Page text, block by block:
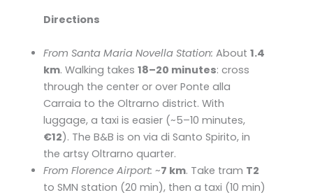
Directions
From Santa Maria Novella Station: About1.4
km. Walking takes18–20 minutes: cross
through the center or over Ponte alla
Carraia to the Oltrarno district. With
luggage, a taxi is easier (~5–10 minutes,
€12). The B&B is on via di Santo Spirito, in
the artsy Oltrarno quarter.
From Florence Airport: ~7 km. Take tram T2
to SMN station (20 min), then a taxi (10 min)